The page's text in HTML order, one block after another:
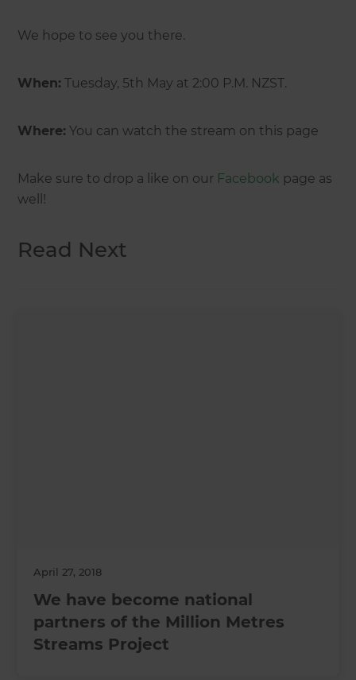
We hope to see you there.
When: Tuesday, 5th May at 2:00 P.M. NZST.
Where: You can watch the stream on this page
Make sure to drop a like on our Facebook page as
well!
Read Next
April 27, 2018
We have become national
partners of the Million Metres
Streams Project